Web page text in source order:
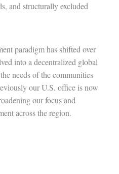
and structurally excluded
paradigm has shifted over
into a decentralized global
needs of the communities
our U.S. office is now
our focus and
across the region.